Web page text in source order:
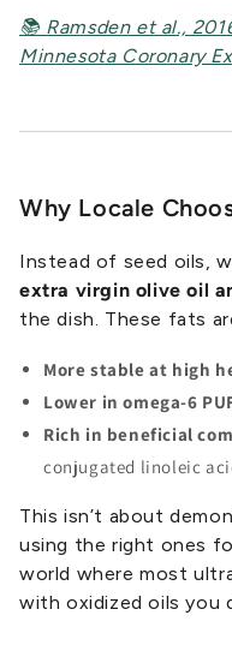
📚 Ramsden et al.,
Minnesota Coronary
Why Locale
Instead of seed oils,
extra virgin olive oil
the dish. These fats
More stable at high
Lower in omega-6
Rich in beneficial
conjugated linoleic
This isn’t about
using the right ones
world where most
with oxidized oils you